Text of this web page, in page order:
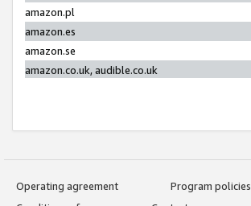
amazon.pl
amazon.es
amazon.se
amazon.co.uk, audible.co.uk
Operating agreement
Program policies